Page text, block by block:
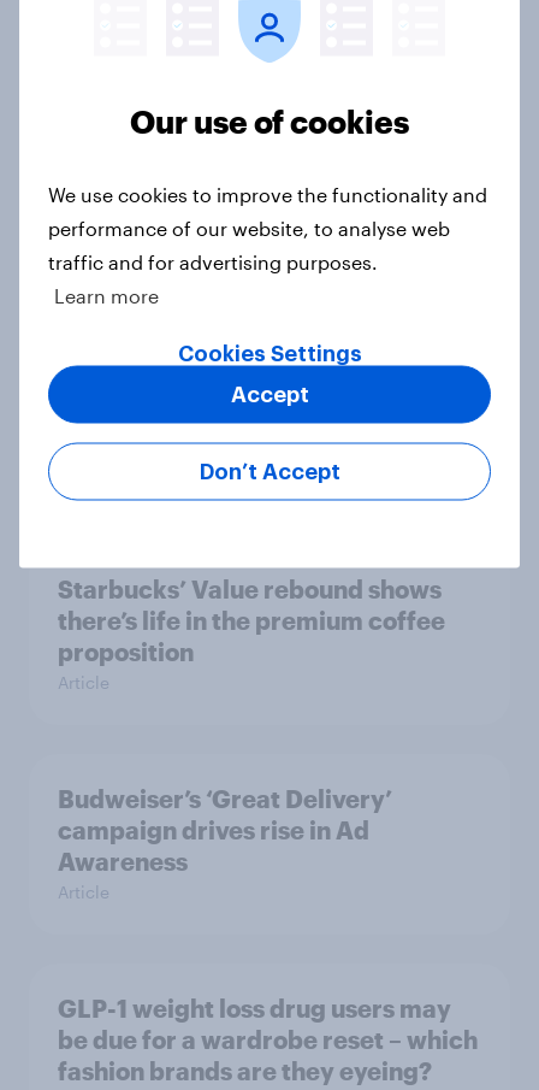
[On-demand US session] Skip
happens: Why podcast ads still earn
Flying high: U.S. airline rankings
2026
Report
Mother’s Day campaigns that
caught consumers’ attention
Starbucks’ Value rebound shows
there’s life in the premium coffee
proposition
Article
Budweiser’s ‘Great Delivery’
campaign drives rise in Ad
Awareness
Article
GLP-1 weight loss drug users may
be due for a wardrobe reset – which
fashion brands are they eyeing?
Our use of cookies
We use cookies to improve the functionality and
performance of our website, to analyse web
traffic and for advertising purposes.
Learn more
Cookies Settings
Don’t Accept
Accept